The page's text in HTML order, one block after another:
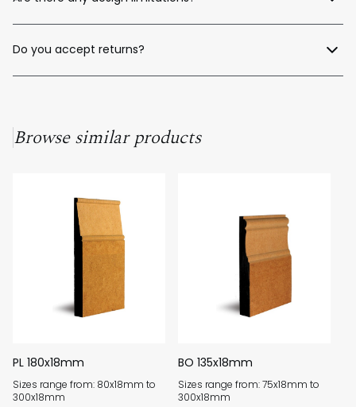
fast, competitive quote—no matter where you're located in
service to help bring your unique ideas to life.
Do you accept returns?
Browse similar products
PL 180x18mm
Sizes range from: 80x18mm to
300x18mm
BO 135x18mm
Sizes range from: 75x18mm to
300x18mm